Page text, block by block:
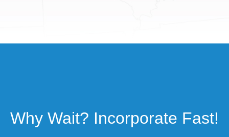
Why Wait? Incorporate Fast!